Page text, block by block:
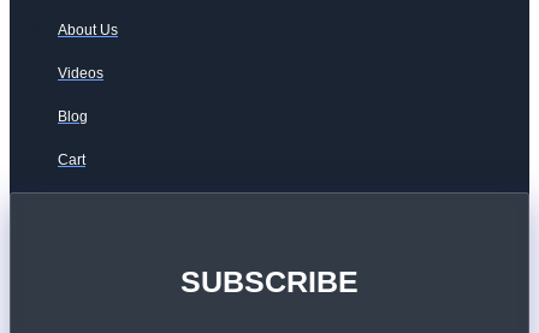
About Us
Videos
Blog
Cart
SUBSCRIBE